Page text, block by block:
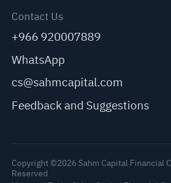
Contact Us
+966 920007889
WhatsApp
cs@sahmcapital.com
Feedback and Suggestions
Copyright ©2026 Sahm Capital Financial
Reserved